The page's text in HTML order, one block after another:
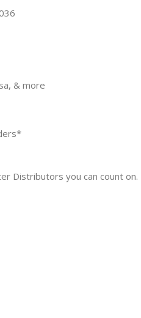
& more
Distributors you can count on.